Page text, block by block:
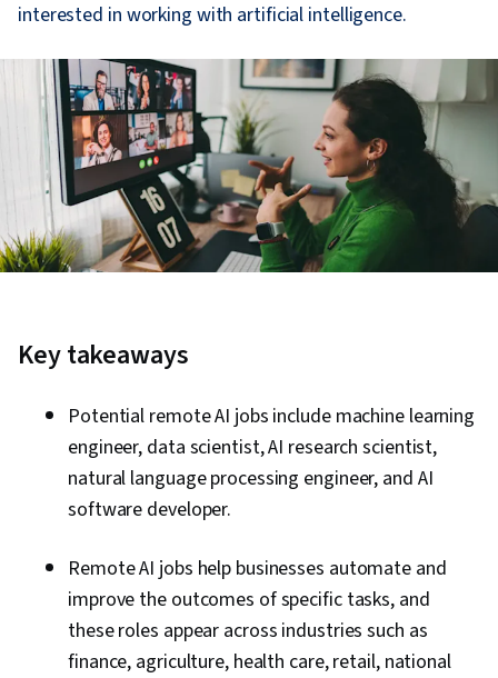
interested in working with artificial intelligence.
Key takeaways
Potential remote AI jobs include machine learning
engineer, data scientist, AI research scientist,
natural language processing engineer, and AI
software developer.
Remote AI jobs help businesses automate and
improve the outcomes of specific tasks, and
these roles appear across industries such as
finance, agriculture, health care, retail, national